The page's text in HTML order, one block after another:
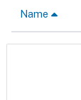
Name